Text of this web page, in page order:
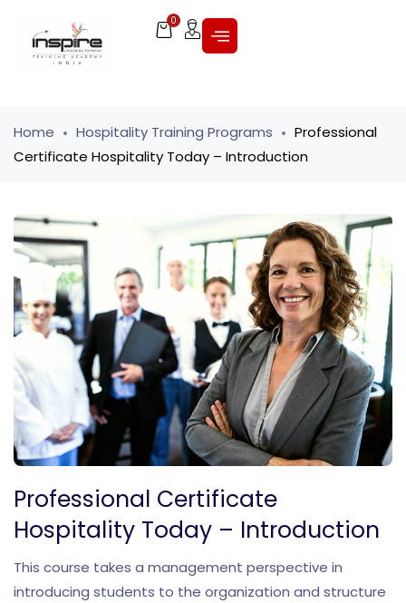
0
Home Hospitality Training Programs
Professional
Certificate Hospitality Today – Introduction
Professional Certificate
Hospitality Today – Introduction
This course takes a management perspective in
introducing students to the organization and structure